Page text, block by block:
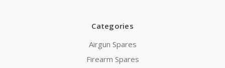
Categories
Airgun Spares
Firearm Spares